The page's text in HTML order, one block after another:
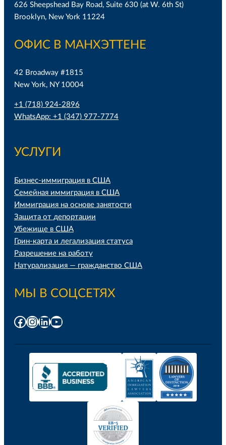
626 Sheepshead Bay Road, Suite 630 (at W. 6th St)
Brooklyn, New York 11224
ОФИС В МАНХЭТТЕНЕ
42 Broadway #1815
New York, NY 10004
+1 (718) 924-2896
WhatsApp: +1 (347) 977-7774
УСЛУГИ
Бизнес-иммиграция в США
Семейная иммиграция в США
Иммиграция на основе занятости
Защита от депортации
Убежище в США
Грин-карта и легализация статуса
Разрешение на работу
Натурализация — гражданство США
МЫ В СОЦСЕТЯХ
Facebook
Instagram
LinkedIn
YouTube